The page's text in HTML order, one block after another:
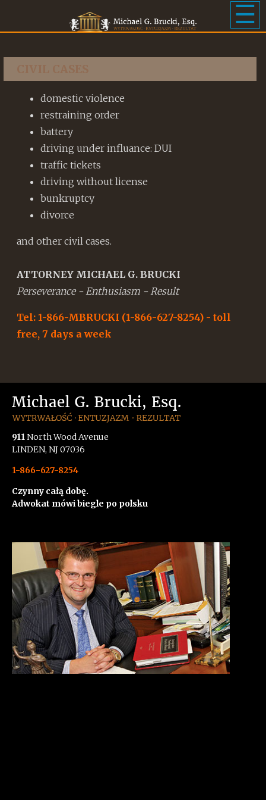
☰
domestic violence
restraining order
battery
driving under influance: DUI
traffic tickets
driving without license
bunkruptcy
divorce
and other civil cases.
ATTORNEY MICHAEL G. BRUCKI
Perseverance - Enthusiasm - Result
Tel: 1-866-MBRUCKI (1-866-627-8254) - toll
free, 7 days a week
911North Wood Avenue
LINDEN, NJ 07036
1-866-627-8254
Czynny całą dobę.
Adwokat mówi biegle po polsku